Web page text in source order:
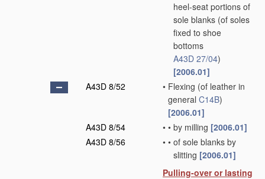
heel-seat portions of
sole blanks (of soles
fixed to shoe
bottoms
A43D 27/04)
[2006.01]
A43D 8/52
• Flexing (of leather in
general C14B)
[2006.01]
A43D 8/54
• • by milling [2006.01]
A43D 8/56
• • of sole blanks by
slitting [2006.01]
Pulling-over or lasting